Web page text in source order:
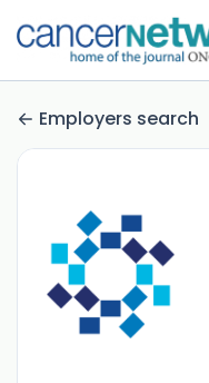
Employers search